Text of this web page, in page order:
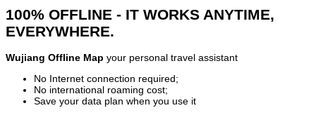
100% OFFLINE - IT WORKS ANYTIME,
EVERYWHERE.
Wujiang Offline Map your personal travel assistant
No Internet connection required;
No international roaming cost;
Save your data plan when you use it